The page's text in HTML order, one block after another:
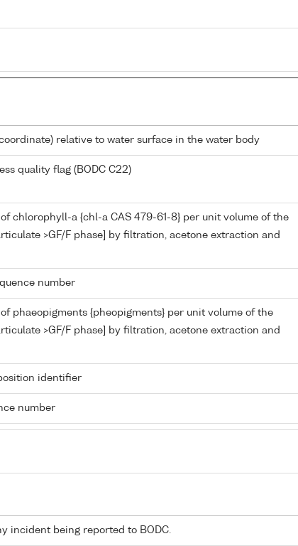
relative to water surface in the water body
quality flag (BODC C22)
chlorophyll-a {chl-a CAS 479-61-8} per unit volume of the
>GF/F phase] by filtration, acetone extraction and
number
phaeopigments {pheopigments} per unit volume of the
>GF/F phase] by filtration, acetone extraction and
identifier
number
incident being reported to BODC.